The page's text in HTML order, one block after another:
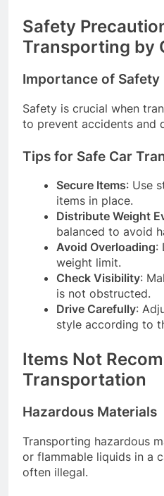
Safety
Transporting by
Importance of Safety
Safety is crucial when
to prevent accidents and
Tips for Safe Car
Secure Items: Use
items in place.
Distribute Weight
balanced to avoid
Avoid Overloading:
weight limit.
Check Visibility:
is not obstructed.
Drive Carefully:
style according to
Items Not
Transportation
Hazardous Materials
Transporting hazardous
or flammable liquids in a
often illegal.